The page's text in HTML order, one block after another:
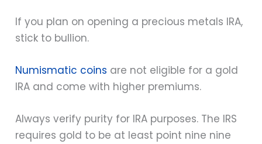
If you plan on opening a precious metals IRA,
stick to bullion.
Numismatic coins are not eligible for a gold
IRA and come with higher premiums.
Always verify purity for IRA purposes. The IRS
requires gold to be at least point nine nine